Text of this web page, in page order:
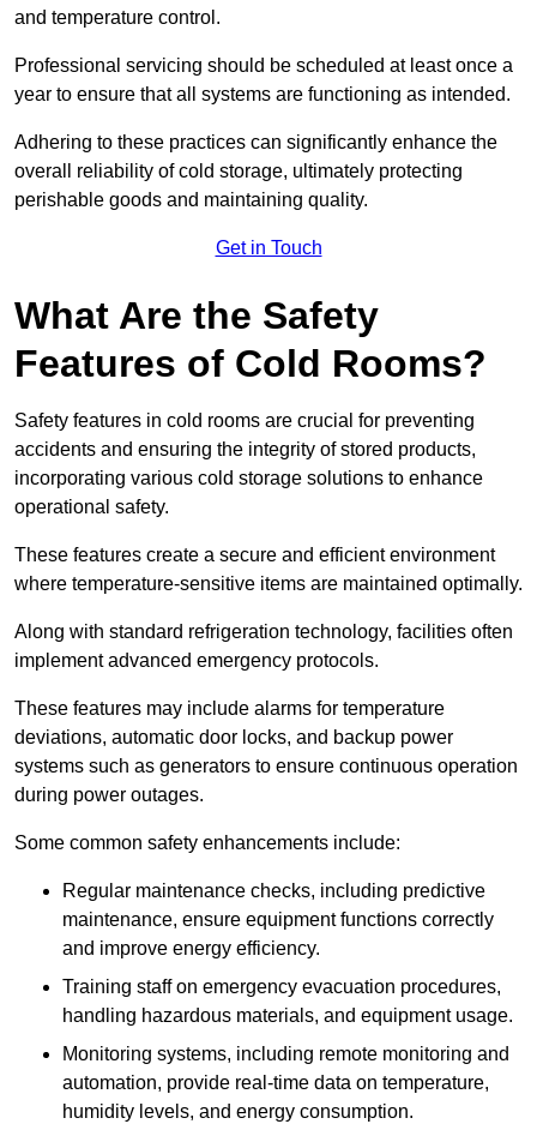
and temperature control.
Professional servicing should be scheduled at least once a
year to ensure that all systems are functioning as intended.
Adhering to these practices can significantly enhance the
overall reliability of cold storage, ultimately protecting
perishable goods and maintaining quality.
Get in Touch
What Are the Safety
Features of Cold Rooms?
Safety features in cold rooms are crucial for preventing
accidents and ensuring the integrity of stored products,
incorporating various cold storage solutions to enhance
operational safety.
These features create a secure and efficient environment
where temperature-sensitive items are maintained optimally.
Along with standard refrigeration technology, facilities often
implement advanced emergency protocols.
These features may include alarms for temperature
deviations, automatic door locks, and backup power
systems such as generators to ensure continuous operation
during power outages.
Some common safety enhancements include:
Regular maintenance checks, including predictive
maintenance, ensure equipment functions correctly
and improve energy efficiency.
Training staff on emergency evacuation procedures,
handling hazardous materials, and equipment usage.
Monitoring systems, including remote monitoring and
automation, provide real-time data on temperature,
humidity levels, and energy consumption.